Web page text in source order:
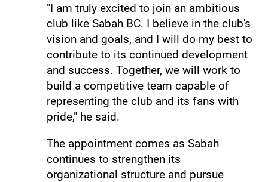
"I am truly excited to join an ambitious
club like Sabah BC. I believe in the club's
vision and goals, and I will do my best to
contribute to its continued development
and success. Together, we will work to
build a competitive team capable of
representing the club and its fans with
pride," he said.
The appointment comes as Sabah
continues to strengthen its
organizational structure and pursue